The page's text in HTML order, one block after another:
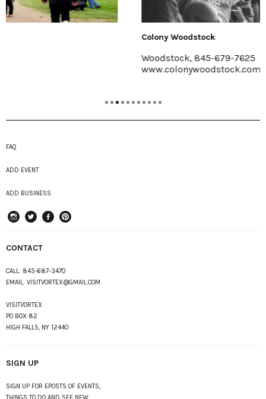
Woodstock, 845-679-7625
www.colonywoodstock.com
FAQ
ADD EVENT
ADD BUSINESS
CONTACT
CALL: 845-687-3470
EMAIL: VISITVORTEX@GMAIL.COM
VISITVORTEX
PO BOX 82
HIGH FALLS, NY 12440
SIGN UP
SIGN UP FOR EPOSTS OF EVENTS,
THINGS TO DO AND SEE NEW